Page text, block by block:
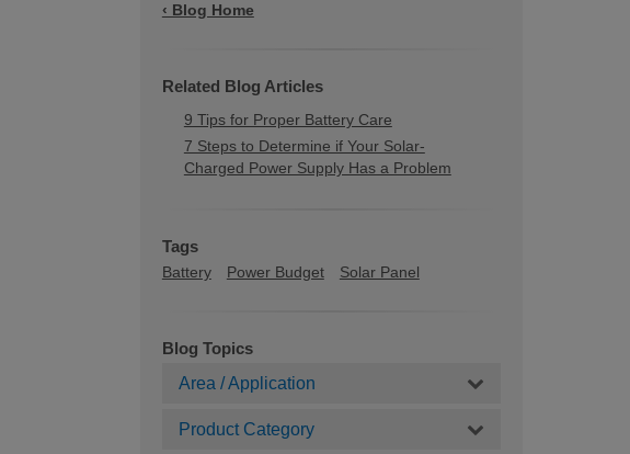
‹ Blog Home
Related Blog Articles
9 Tips for Proper Battery Care
7 Steps to Determine if Your Solar-
Charged Power Supply Has a Problem
Tags
Battery Power Budget Solar Panel
Blog Topics
Area / Application
Product Category